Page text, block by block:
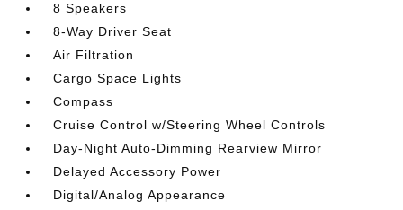
8 Speakers
8-Way Driver Seat
Air Filtration
Cargo Space Lights
Compass
Cruise Control w/Steering Wheel Controls
Day-Night Auto-Dimming Rearview Mirror
Delayed Accessory Power
Digital/Analog Appearance